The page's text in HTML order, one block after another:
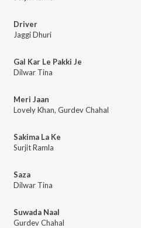
Driver
Jaggi Dhuri
Gal Kar Le Pakki Je
Dilwar Tina
Meri Jaan
Lovely Khan, Gurdev Chahal
Sakima La Ke
Surjit Ramla
Saza
Dilwar Tina
Suwada Naal
Gurdev Chahal